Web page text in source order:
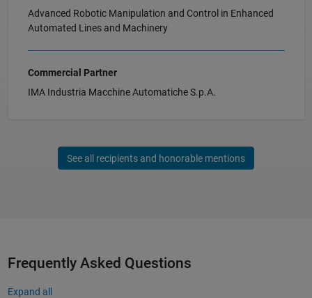
Advanced Robotic Manipulation and Control in Enhanced
Automated Lines and Machinery
Commercial Partner
IMA Industria Macchine Automatiche S.p.A.
See all recipients and honorable mentions
Frequently Asked Questions
Expand all